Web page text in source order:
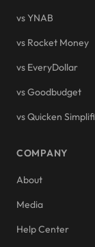
vs YNAB
vs Rocket Money
vs EveryDollar
vs Goodbudget
vs Quicken Simplifi
COMPANY
About
Media
Help Center